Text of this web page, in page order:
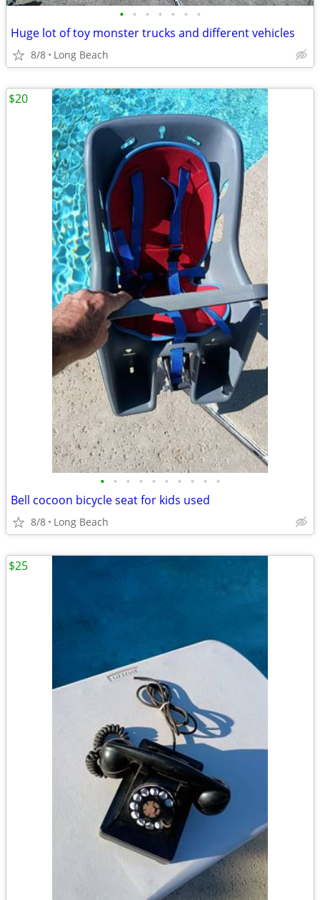
• • • • • • •
Huge lot of toy monster trucks and different vehicles
8/8 Long Beach
• • • • • • • • • •
Bell cocoon bicycle seat for kids used
8/8 Long Beach
$20
$25